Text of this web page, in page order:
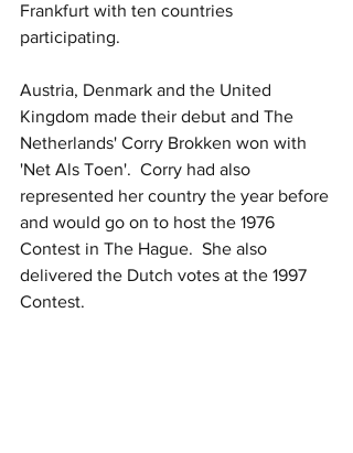
Frankfurt with ten countries
participating.
Austria, Denmark and the United
Kingdom made their debut and The
Netherlands' Corry Brokken won with
'Net Als Toen'.  Corry had also
represented her country the year before
and would go on to host the 1976
Contest in The Hague.  She also
delivered the Dutch votes at the 1997
Contest.